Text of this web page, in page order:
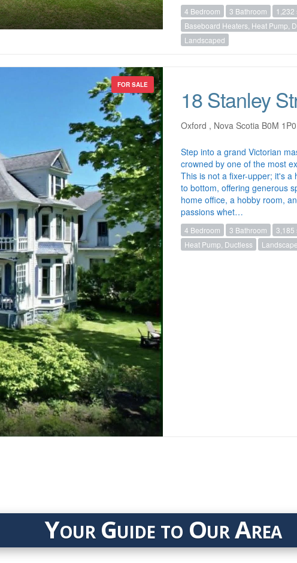
4 Bedroom 3 Bathroom 1,232
Baseboard Heaters, Heat Pump,
Landscaped
FOR SALE 18 Stanley
Oxford , Nova Scotia B0M 1P0
Step into a grand Victorian
crowned by one of the most
This is not a fixer-upper; it's
to bottom, offering generous
home office, a hobby room,
passions whet…
4 Bedroom 3 Bathroom 3,185
Heat Pump, Ductless
Your Guide to Our Area